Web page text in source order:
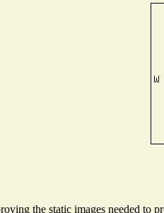
the static images needed to